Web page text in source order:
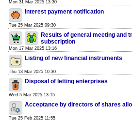
Mon 31 Mar 2025 13:30
Interest payment notification
Tue 25 Mar 2025 09:30
Results of general meeting and
subscription
Mon 17 Mar 2025 13:16
Listing of new financial instruments
Thu 13 Mar 2025 10:30
Disposal of letting enterprises
Wed 5 Mar 2025 13:15
Acceptance by directors of shares
Tue 25 Feb 2025 11:55